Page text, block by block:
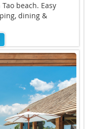
beach. Easy
dining &